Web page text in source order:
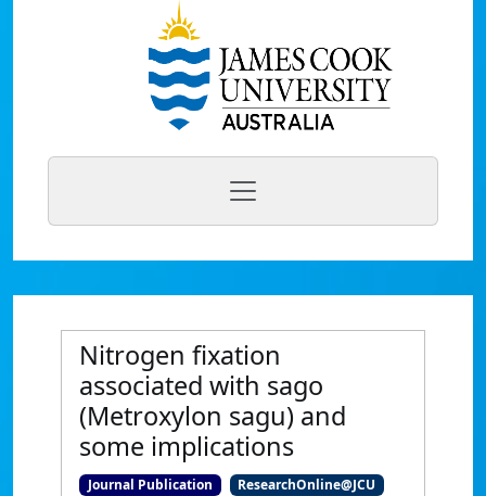
Nitrogen fixation
associated with sago
(Metroxylon sagu) and
some implications
Journal Publication ResearchOnline@JCU